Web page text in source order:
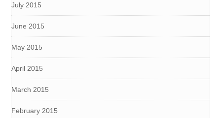
July 2015
June 2015
May 2015
April 2015
March 2015
February 2015